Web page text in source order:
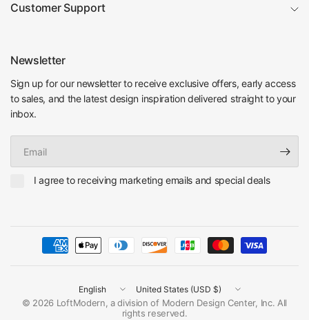
Customer Support
Newsletter
Sign up for our newsletter to receive exclusive offers, early access
to sales, and the latest design inspiration delivered straight to your
inbox.
I agree to receiving marketing emails and special deals
Update
country/region
Update
country/region
© 2026 LoftModern, a division of Modern Design Center, Inc. All
rights reserved.